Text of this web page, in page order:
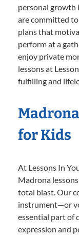
personal growth
are committed
plans that
perform at a
enjoy private
lessons at
fulfilling and
for Kids
At Lessons In
Madrona
total blast. Our
instrument—or
essential part of
expression and